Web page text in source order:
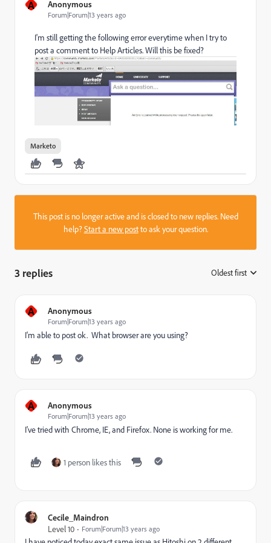
A Anonymous
Forum|Forum|13 years ago
I'm still getting the following error everytime when I try to
post a comment to Help Articles. Will this be fixed?
Marketo
This post is no longer active and is closed to new replies. Need
help?Start a new postto ask your question.
3 replies Oldest first
A Anonymous
Forum|Forum|13 years ago
I'm able to post ok. What browser are you using?
A Anonymous
Forum|Forum|13 years ago
I've tried with Chrome, IE, and Firefox. None is working for me.
1 person likes this
Cecile_Maindron
Level 10
Forum|Forum|13 years ago